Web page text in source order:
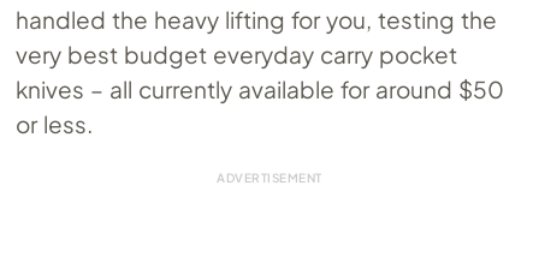
handled the heavy lifting for you, testing the
very best budget everyday carry pocket
knives – all currently available for around $50
or less.